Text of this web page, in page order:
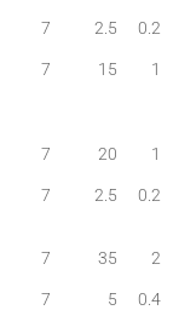
7 2.5
0.2
7 15 1
7 20
1
7 2.5 0.2
7 35
2
7 5 0.4